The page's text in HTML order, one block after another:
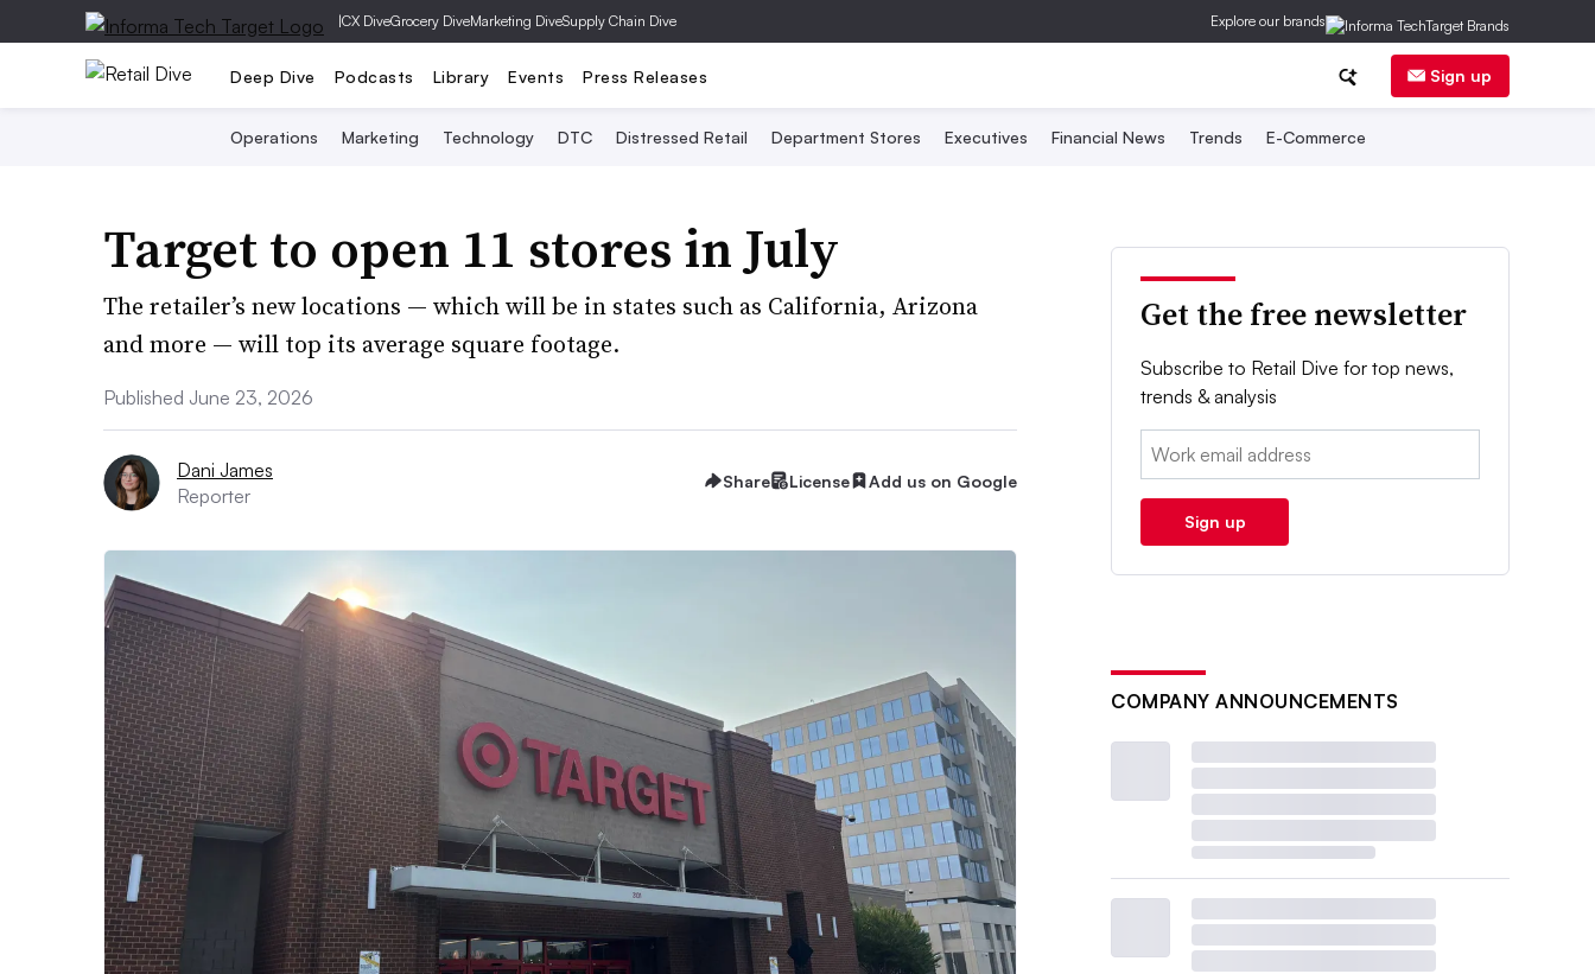
|CX DiveGrocery DiveMarketing DiveSupply Chain Dive Explore our brands
Deep Dive Podcasts Library Events Press Releases Sign up
Operations Marketing Technology DTC Distressed Retail Department Stores Executives Financial News Trends E-Commerce
Target to open 11 stores in July
The retailer’s new locations — which will be in states such as California, Arizona
and more — will top its average square footage.
Published June 23, 2026
Dani James
Reporter
Share License Add us on Google
Get the free newsletter
Subscribe to Retail Dive for top news,
trends & analysis
Email:
Sign up
COMPANY ANNOUNCEMENTS